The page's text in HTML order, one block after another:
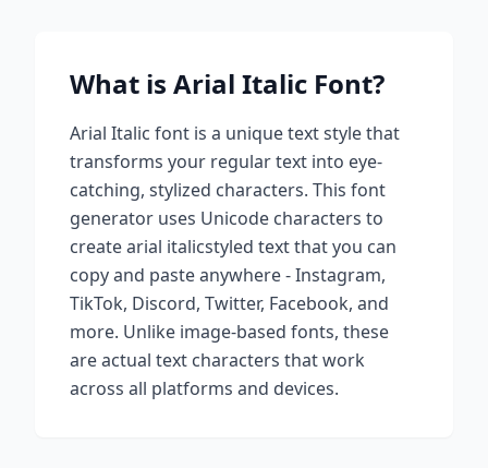
What is Arial Italic Font?
Arial Italic font is a unique text style that
transforms your regular text into eye-
catching, stylized characters. This font
generator uses Unicode characters to
createarial italicstyled text that you can
copy and paste anywhere - Instagram,
TikTok, Discord, Twitter, Facebook, and
more. Unlike image-based fonts, these
are actual text characters that work
across all platforms and devices.